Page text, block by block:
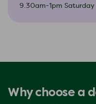
9.30am-1pm Saturday
Why choose a